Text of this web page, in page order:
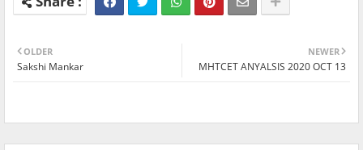
NEWER
MHTCET ANYALSIS 2020 OCT 13
OLDER
Sakshi Mankar